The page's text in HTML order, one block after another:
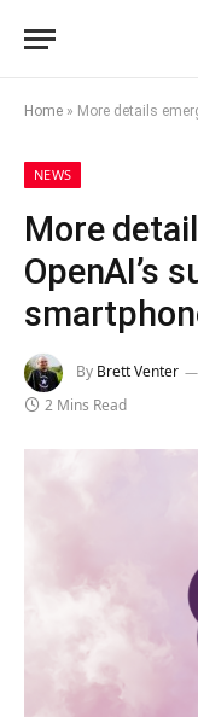
Home » More details
NEWS
More
OpenAI’s
By Brett Venter
2 Mins Read